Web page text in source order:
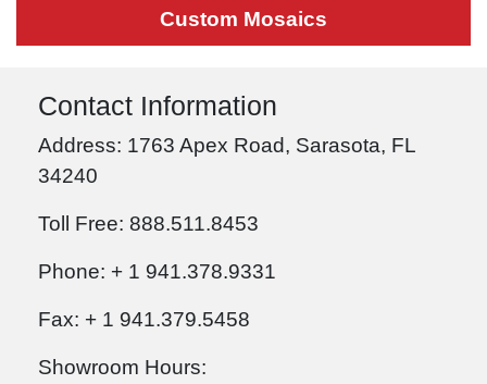
Custom Mosaics
Contact Information
Address: 1763 Apex Road, Sarasota, FL
34240
Toll Free: 888.511.8453
Phone: + 1 941.378.9331
Fax: + 1 941.379.5458
Showroom Hours: